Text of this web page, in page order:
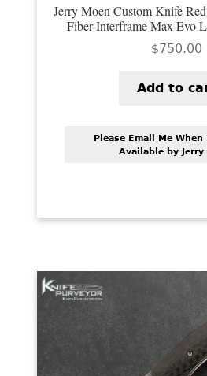
Jerry Moen Custom Knife
Fiber Interframe Max Evo
$750.00
Add to
Please Email Me
Available by Jerry